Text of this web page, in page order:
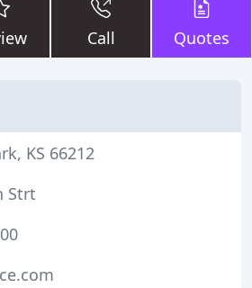
Call Quotes
KS 66212
Strt